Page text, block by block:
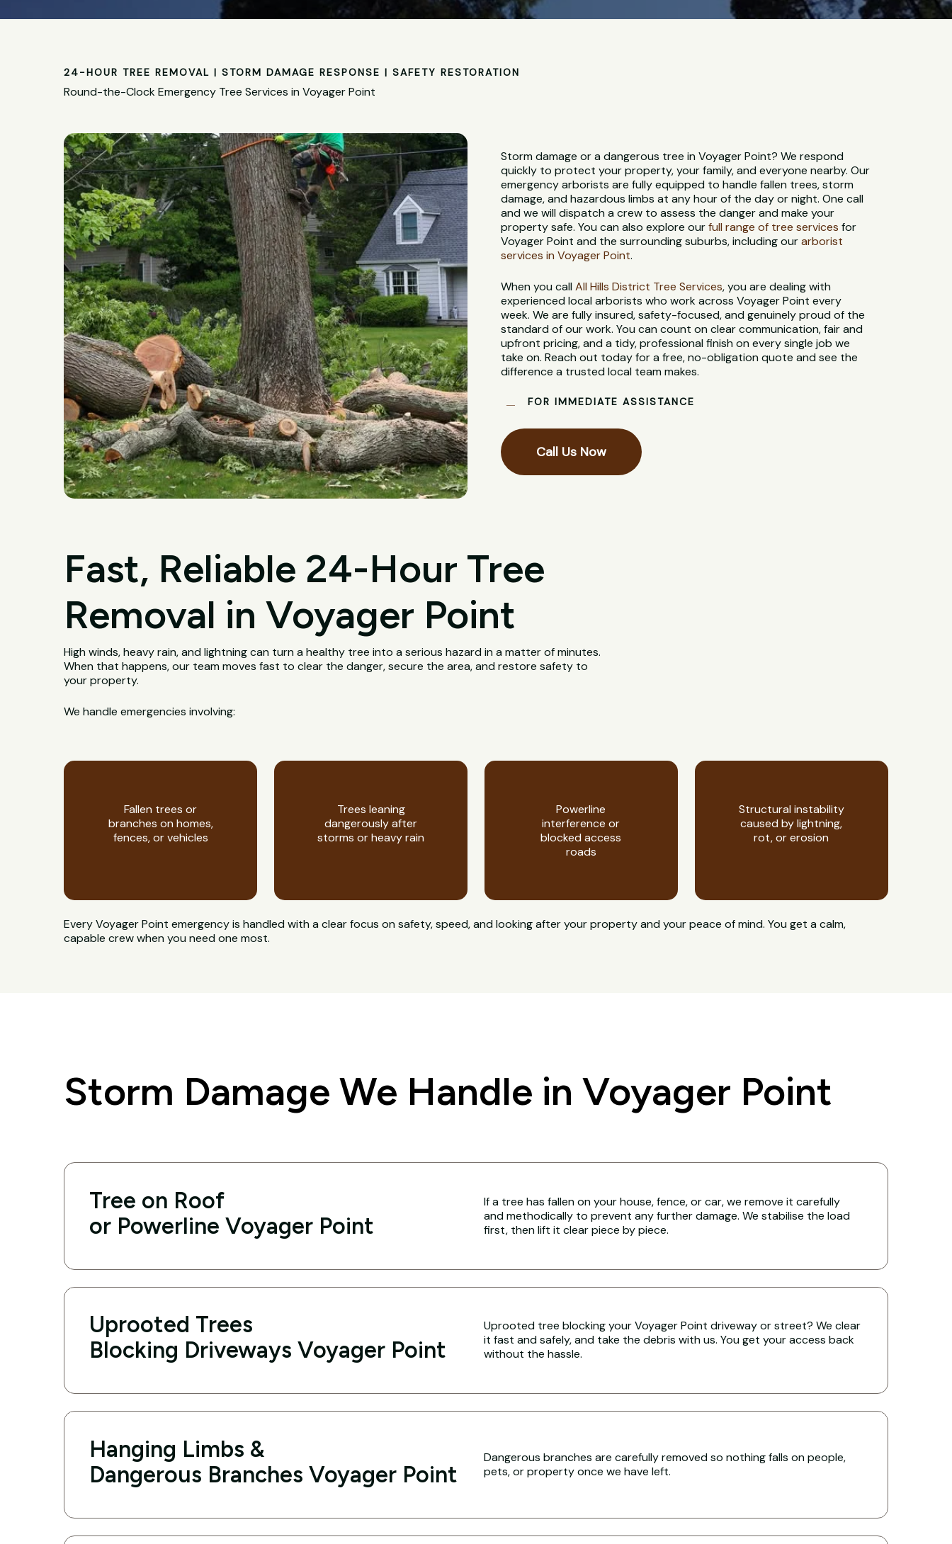
24-HOUR TREE REMOVAL | STORM DAMAGE RESPONSE | SAFETY RESTORATION
Round-the-Clock Emergency Tree Services in Voyager Point
Storm damage or a dangerous tree in Voyager Point? We respond
quickly to protect your property, your family, and everyone nearby. Our
emergency arborists are fully equipped to handle fallen trees, storm
damage, and hazardous limbs at any hour of the day or night. One call
and we will dispatch a crew to assess the danger and make your
property safe. You can also explore ourfull range of tree services for
Voyager Point and the surrounding suburbs, including ourarborist
services in Voyager Point.
When you callAll Hills District Tree Services, you are dealing with
experienced local arborists who work across Voyager Point every
week. We are fully insured, safety-focused, and genuinely proud of the
standard of our work. You can count on clear communication, fair and
upfront pricing, and a tidy, professional finish on every single job we
take on. Reach out today for a free, no-obligation quote and see the
difference a trusted local team makes.
FOR IMMEDIATE ASSISTANCE
Call Us Now
Fast, Reliable 24-Hour Tree
Removal in Voyager Point
High winds, heavy rain, and lightning can turn a healthy tree into a serious hazard in a matter of minutes.
When that happens, our team moves fast to clear the danger, secure the area, and restore safety to
your property.
We handle emergencies involving:
Fallen trees or
branches on homes,
fences, or vehicles
Trees leaning
dangerously after
storms or heavy rain
Powerline
interference or
blocked access
roads
Structural instability
caused by lightning,
rot, or erosion
Every Voyager Point emergency is handled with a clear focus on safety, speed, and looking after your property and your peace of mind. You get a calm,
capable crew when you need one most.
Storm Damage We Handle in Voyager Point
Tree on Roof
or Powerline Voyager Point
If a tree has fallen on your house, fence, or car, we remove it carefully
and methodically to prevent any further damage. We stabilise the load
first, then lift it clear piece by piece.
Uprooted Trees
Blocking Driveways Voyager Point
Uprooted tree blocking your Voyager Point driveway or street? We clear
it fast and safely, and take the debris with us. You get your access back
without the hassle.
Hanging Limbs &
Dangerous Branches Voyager Point
Dangerous branches are carefully removed so nothing falls on people,
pets, or property once we have left.